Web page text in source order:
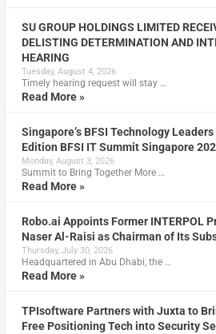
SU GROUP HOLDINGS LIMITED
DELISTING DETERMINATION AND
HEARING
Tuesday, August 4, 2026
Timely hearing request will stay …
Read More »
Singapore’s BFSI Technology
Edition BFSI IT Summit Singapore
Monday, August 3, 2026
Summit to Bring Together More …
Read More »
Robo.ai Appoints Former INTERPOL
Naser Al-Raisi as Chairman of Its
Thursday, July 30, 2026
Headquartered in Abu Dhabi, the …
Read More »
TPIsoftware Partners with Juxta to
Free Positioning Tech into Security